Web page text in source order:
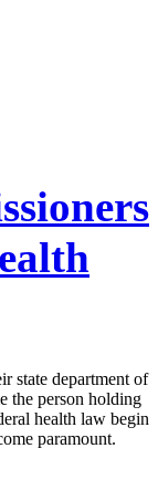
state department of
the person holding
health law begin
paramount.